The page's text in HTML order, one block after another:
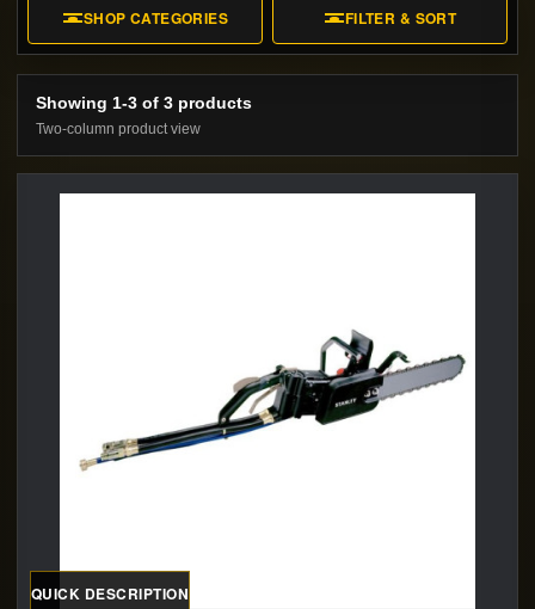
Chain Saws from RTO. Compare available
models, specifications, accessories, and
rental or purchase options.
SHOP CATEGORIES FILTER & SORT
Showing 1-3 of 3 products
Two-column product view
QUICK DESCRIPTION